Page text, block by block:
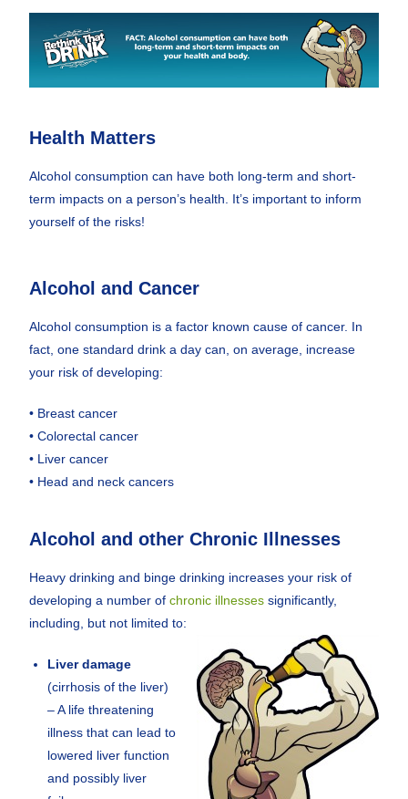
Health Matters
Alcohol consumption can have both long-term and short-
term impacts on a person’s health. It’s important to inform
yourself of the risks!
Alcohol and Cancer
Alcohol consumption is a factor known cause of cancer. In
fact, one standard drink a day can, on average, increase
your risk of developing:
• Breast cancer
• Colorectal cancer
• Liver cancer
• Head and neck cancers
Alcohol and other Chronic Illnesses
Heavy drinking and binge drinking increases your risk of
developing a number ofchronic illnesses significantly,
including, but not limited to:
Liver damage
(cirrhosis of the liver)
– A life threatening
illness that can lead to
lowered liver function
and possibly liver